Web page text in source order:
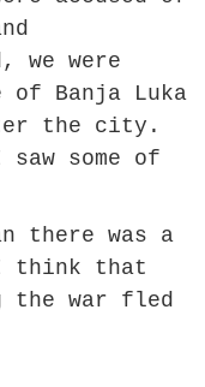
we were
of Banja Luka
the city.
some of
there was a
think that
the war fled